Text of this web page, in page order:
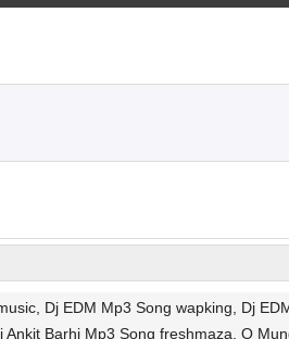
Dj EDM Mp3 Song wapking, Dj
Barhi Mp3 Song freshmaza, O